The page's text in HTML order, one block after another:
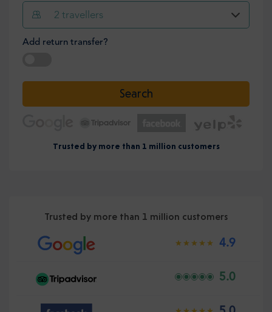
2 travellers
Add return transfer?
Search
Trusted by more than 1 million customers
Trusted by more than 1 million customers
4.9
5.0